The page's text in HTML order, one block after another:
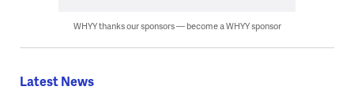
WHYY thanks our sponsors — become a WHYY sponsor
Latest News